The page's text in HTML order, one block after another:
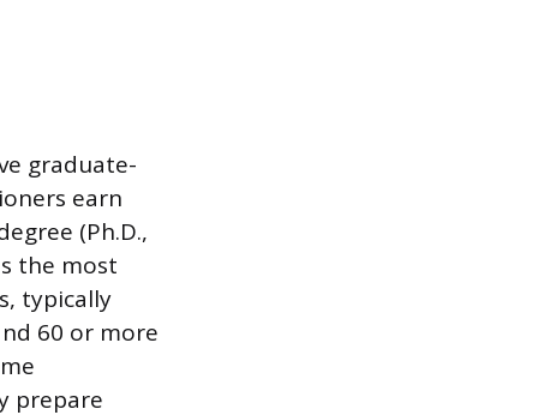
graduate-
earn
(Ph.D.,
the most
typically
60 or more
prepare